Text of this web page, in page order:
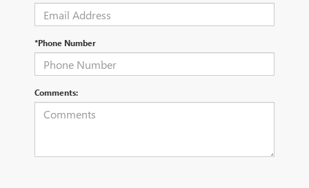
*Phone Number
Comments: